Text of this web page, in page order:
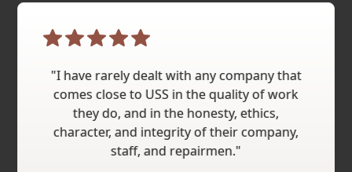
"I have rarely dealt with any company that
comes close to USS in the quality of work
they do, and in the honesty, ethics,
character, and integrity of their company,
staff, and repairmen."